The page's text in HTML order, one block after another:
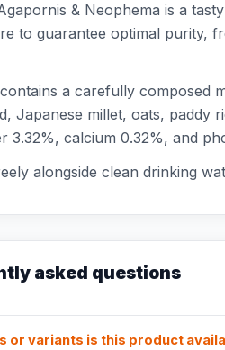
& Neophema is a
to guarantee optimal purity,
a carefully composed
Japanese millet, oats, paddy
3.32%, calcium 0.32%, and
alongside clean drinking
asked questions
or variants is this product